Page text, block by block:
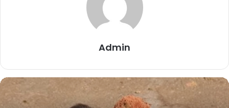
Admin